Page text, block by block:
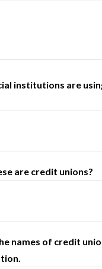
institutions are
are credit unions?
names of credit